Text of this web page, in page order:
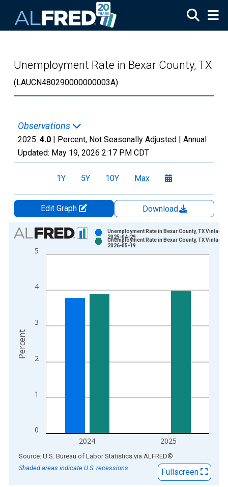
Unemployment Rate in Bexar County, TX
(LAUCN480290000000003A)
Observations
2025: 4.0 | Percent, Not Seasonally Adjusted | Annual
Updated: May 19, 2026 2:17 PM CDT
1Y 5Y 10Y Max
Edit Graph
Download
Chart
Bar chart with 2 data series.
View as data table, Chart
The chart has 2 Y axes displaying Percent and yAxisRight.
0
1
2
3
4
5
2024 2025
Unemployment Rate in Bexar County, TX Vintage:
2025-04-29
Unemployment Rate in Bexar County, TX Vintage:
2026-05-19
Percent
End of interactive chart.
Source: U.S. Bureau of Labor Statistics via ALFRED®
Shaded areas indicate U.S. recessions.
Fullscreen